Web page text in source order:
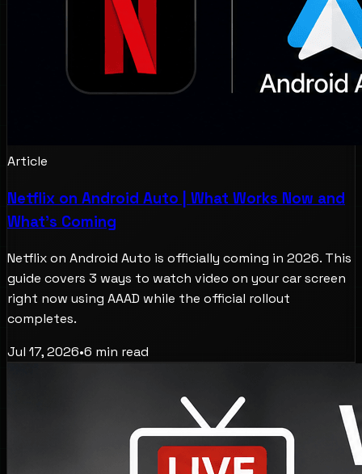
Article
Netflix on Android Auto | What Works Now and
What's Coming
Netflix on Android Auto is officially coming in 2026. This
guide covers 3 ways to watch video on your car screen
right now using AAAD while the official rollout
completes.
Jul 17, 2026•6 min read